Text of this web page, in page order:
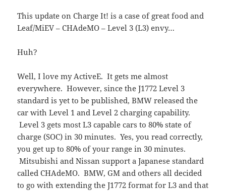
This update on Charge It! is a case of great food and
Leaf/MiEV – CHAdeMO – Level 3 (L3) envy…
Huh?
Well, I love my ActiveE. It gets me almost
everywhere. However, since the J1772 Level 3
standard is yet to be published, BMW released the
car with Level 1 and Level 2 charging capability.
Level 3 gets most L3 capable cars to 80% state of
charge (SOC) in 30 minutes. Yes, you read correctly,
you get up to 80% of your range in 30 minutes.
Mitsubishi and Nissan support a Japanese standard
called CHAdeMO. BMW, GM and others all decided
to go with extending the J1772 format for L3 and that